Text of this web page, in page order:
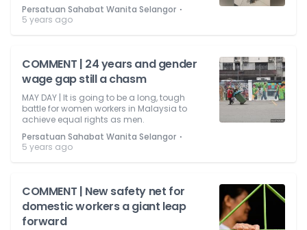
Persatuan Sahabat Wanita Selangor ⋅
5 years ago
COMMENT | 24 years and gender
wage gap still a chasm
MAY DAY | It is going to be a long, tough
battle for women workers in Malaysia to
achieve equal rights as men.
Persatuan Sahabat Wanita Selangor ⋅
5 years ago
COMMENT | New safety net for
domestic workers a giant leap
forward